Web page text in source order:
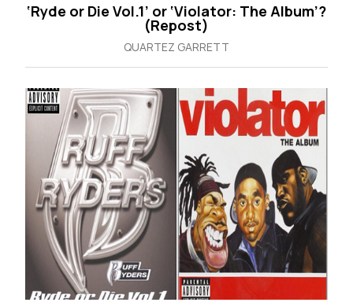
‘Ryde or Die Vol.1’ or ‘Violator: The Album’?
(Repost)
QUARTEZ GARRETT